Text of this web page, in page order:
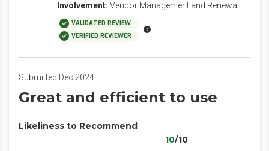
Involvement: Vendor Management and Renewal
VALIDATED REVIEW
VERIFIED REVIEWER
Submitted Dec 2024
Great and efficient to use
Likeliness to Recommend
10/10